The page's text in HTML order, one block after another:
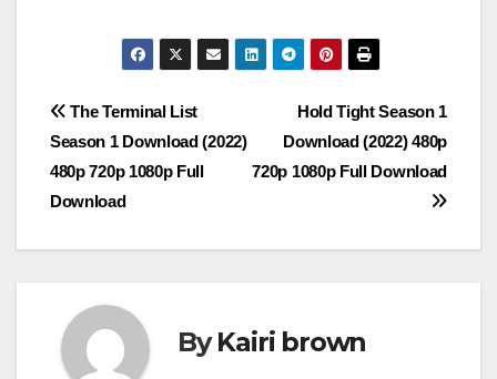
Post
navigation
Hold Tight Season 1
Download (2022) 480p
720p 1080p Full Download
The Terminal List
Season 1 Download (2022)
480p 720p 1080p Full
Download
ByKairi brown